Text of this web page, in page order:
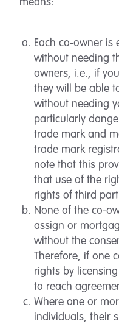
Each co-owner is
without needing
owners, i.e., if
they will be able
without needing
particularly
trade mark and
trade mark
note that this
that use of the
rights of third
None of the co-
assign or
without the
Therefore, if one
rights by
to reach
Where one or
individuals, their